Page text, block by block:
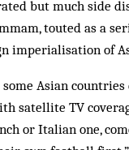
but much side
touted as a
imperialisation of
Asian
satellite TV
or Italian one,